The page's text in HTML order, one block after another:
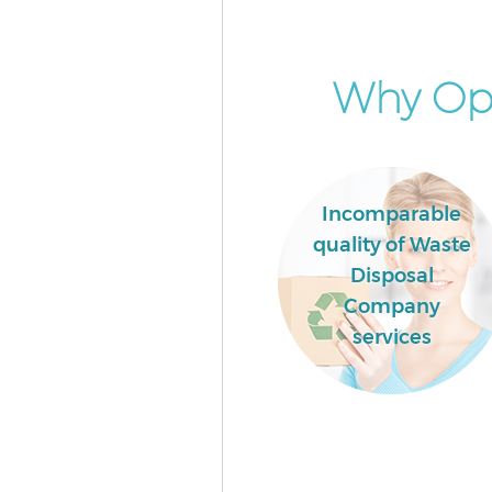
Commercial Fridge Disposal
Westminster
Commercial Waste Collection
Chinatown Westminster
Builders Clearance Chinatown
Westminster
Why
Incomparable
quality of Waste
Disposal
Company
services